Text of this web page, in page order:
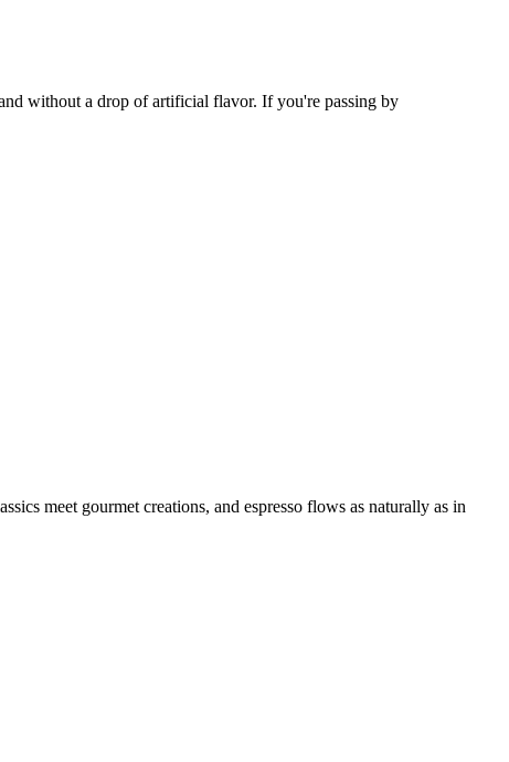
without a drop of artificial flavor. If you're passing by
meet gourmet creations, and espresso flows as naturally as in